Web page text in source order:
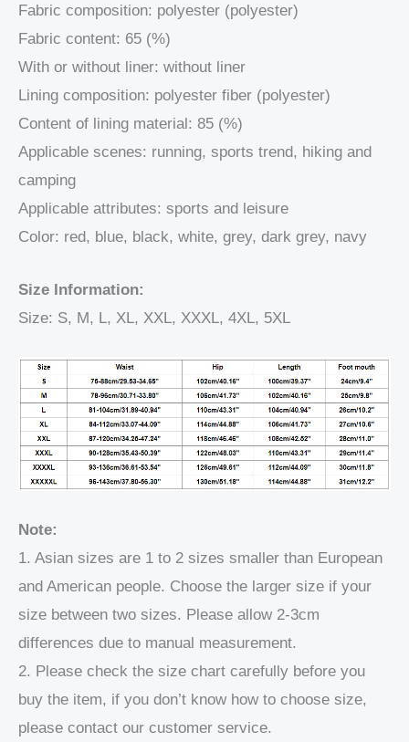
Fabric composition: polyester (polyester)
Fabric content: 65 (%)
With or without liner: without liner
Lining composition: polyester fiber (polyester)
Content of lining material: 85 (%)
Applicable scenes: running, sports trend, hiking and
camping
Applicable attributes: sports and leisure
Color: red, blue, black, white, grey, dark grey, navy
Size Information:
Size: S, M, L, XL, XXL, XXXL, 4XL, 5XL
Note:
1. Asian sizes are 1 to 2 sizes smaller than European
and American people. Choose the larger size if your
size between two sizes. Please allow 2-3cm
differences due to manual measurement.
2. Please check the size chart carefully before you
buy the item, if you don’t know how to choose size,
please contact our customer service.